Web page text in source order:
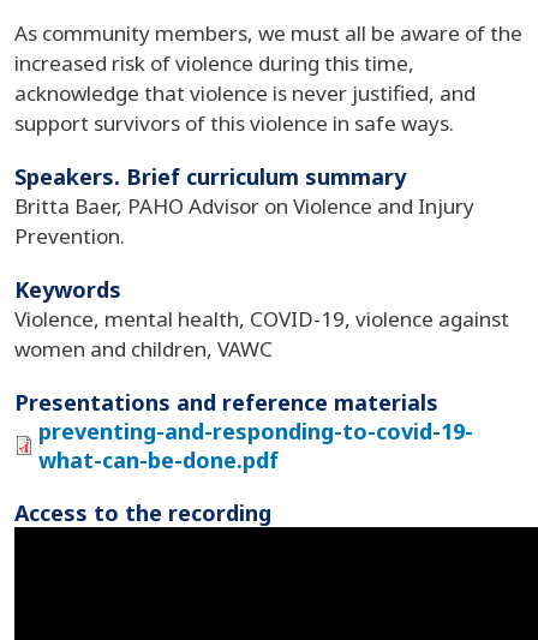
As community members, we must all be aware of the
increased risk of violence during this time,
acknowledge that violence is never justified, and
support survivors of this violence in safe ways.
Speakers. Brief curriculum summary
Britta Baer, PAHO Advisor on Violence and Injury
Prevention.
Keywords
Violence, mental health, COVID-19, violence against
women and children, VAWC
Presentations and reference materials
preventing-and-responding-to-covid-19-
what-can-be-done.pdf
Access to the recording